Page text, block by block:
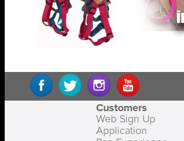
Customers
Web Sign Up
Application